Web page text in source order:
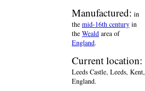
Manufactured: in
the mid-16th century in
the Weald area of
England.
Current location:
Leeds Castle, Leeds, Kent,
England.